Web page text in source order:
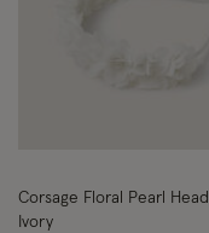
Corsage Floral Pearl
Ivory